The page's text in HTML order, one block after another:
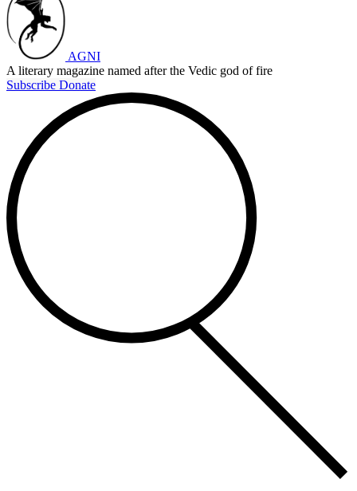
AGNI
A literary magazine named after the Vedic god of fire
Subscribe Donate